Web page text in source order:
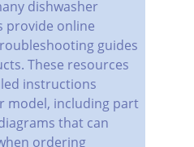
dishwasher
provide online
guides
These resources
instructions
model, including part
that can
ordering